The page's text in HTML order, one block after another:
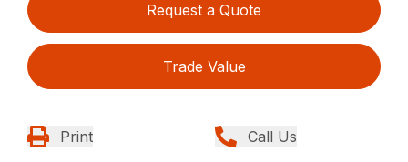
Request a Quote
Trade Value
Print Call Us